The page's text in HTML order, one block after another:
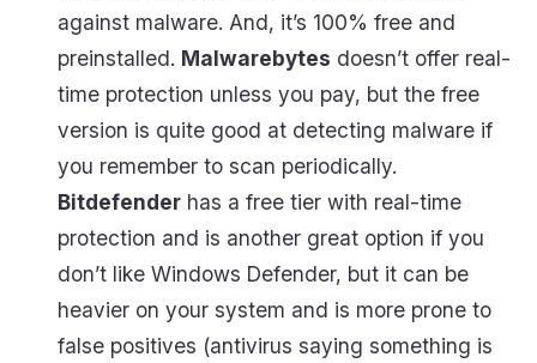
against malware. And, it’s 100% free and
preinstalled. Malwarebytes doesn’t offer real-
time protection unless you pay, but the free
version is quite good at detecting malware if
you remember to scan periodically.
Bitdefender has a free tier with real-time
protection and is another great option if you
don’t like Windows Defender, but it can be
heavier on your system and is more prone to
false positives (antivirus saying something is